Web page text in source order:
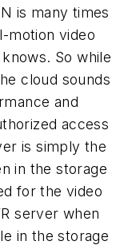
is many times
motion video
So while
cloud sounds
and
access
is simply the
in the storage
for the video
server when
in the storage